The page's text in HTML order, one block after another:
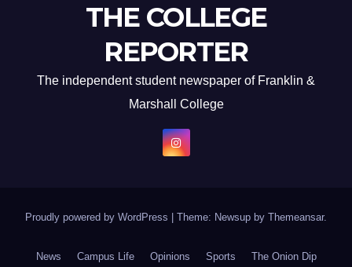
THE COLLEGE
REPORTER
The independent student newspaper of Franklin &
Marshall College
Proudly powered by WordPress Theme: Newsup by Themeansar.
News Campus Life Opinions Sports The Onion Dip